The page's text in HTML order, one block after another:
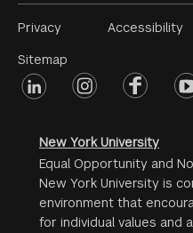
Footer
Menu
#2
Privacy
Sitemap
Accessibility
Footer
linkedin instagramfacebook
New York University
Equal Opportunity and
New York University is
environment that
for individual values and